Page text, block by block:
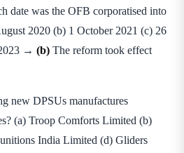
date was the OFB corporatised into
2020 (b) 1 October 2021 (c) 26
→ (b) The reform took effect
new DPSUs manufactures
(a) Troop Comforts Limited (b)
India Limited (d) Gliders